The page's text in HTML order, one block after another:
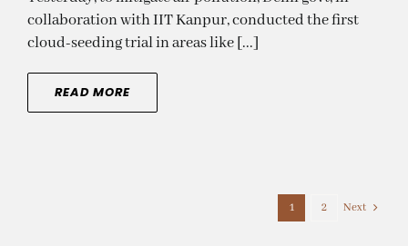
collaboration with IIT Kanpur, conducted the first
cloud-seeding trial in areas like [...]
READ MORE
1 2 Next